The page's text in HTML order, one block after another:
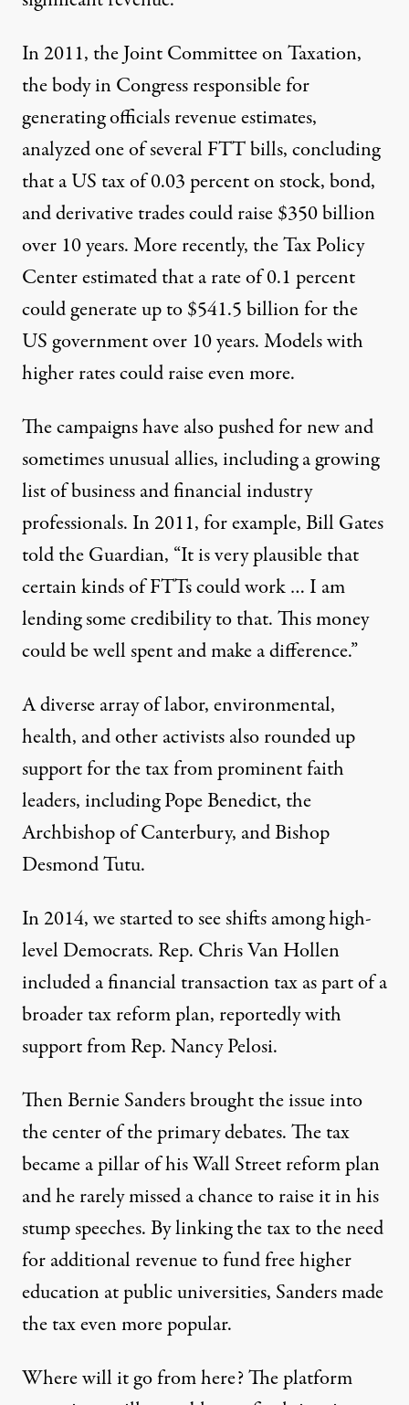
In 2011, the Joint Committee on Taxation,
the body in Congress responsible for
generating officials revenue estimates,
analyzed one of several FTT bills, concluding
that a US tax of 0.03 percent on stock, bond,
and derivative trades could raise$350 billion
over 10 years. More recently, theTax Policy
Centerestimated that a rate of 0.1 percent
could generate up to $541.5 billion for the
US government over 10 years. Models with
higher rates could raise even more.
The campaigns have also pushed for new and
sometimes unusual allies, including a growing
list of business and financial industry
professionals. In 2011, for example, Bill Gates
told theGuardian, “It is very plausible that
certain kinds of FTTs could work … I am
lending some credibility to that. This money
could be well spent and make a difference.”
A diverse array of labor, environmental,
health, and other activists also rounded up
support for the tax from prominent faith
leaders, including Pope Benedict, the
Archbishop of Canterbury, and Bishop
Desmond Tutu.
In 2014, we started to see shifts among high-
level Democrats. Rep. Chris Van Hollen
included a financial transaction tax as part of a
broadertax reform plan, reportedly with
support from Rep. Nancy Pelosi.
Then Bernie Sanders brought the issue into
the center of the primary debates. The tax
became a pillar of hisWall Street reform plan
and he rarely missed a chance to raise it in his
stump speeches. By linking the tax to the need
for additional revenue to fund free higher
education at public universities, Sanders made
the tax even more popular.
Where will it go from here? The platform